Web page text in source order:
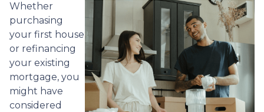
Whether
purchasing
your first house
or refinancing
your existing
mortgage, you
might have
considered